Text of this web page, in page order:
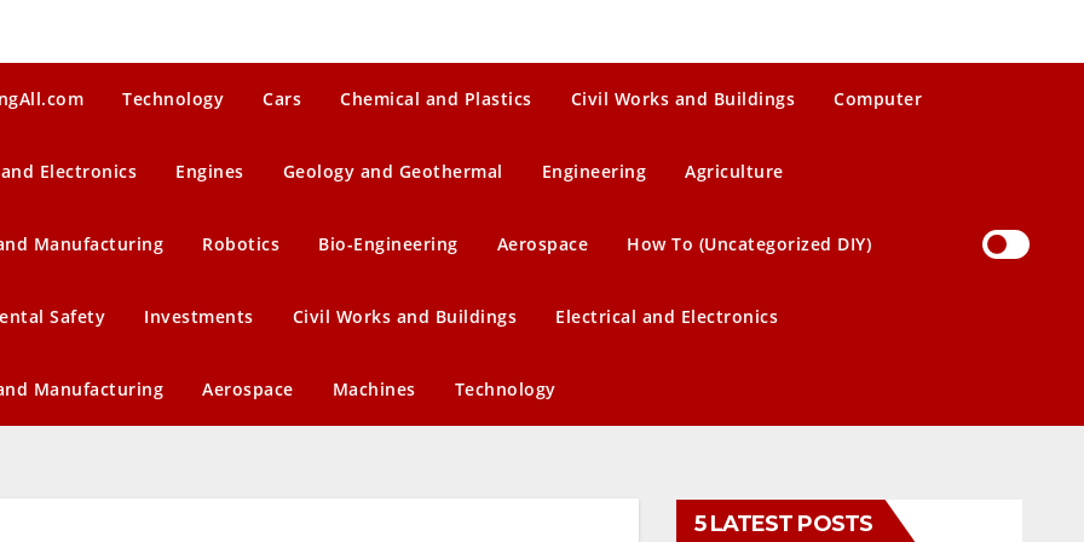
Technology Cars Chemical and Plastics Civil Works and Buildings Computer
Electronics Engines Geology and Geothermal Engineering Agriculture
Manufacturing Robotics Bio-Engineering Aerospace How To (Uncategorized DIY)
Safety Investments Civil Works and Buildings Electrical and Electronics
Manufacturing Aerospace Machines Technology
5 LATEST POSTS